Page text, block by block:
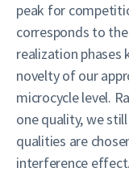
peak for
corresponds to
realization
novelty of our
microcycle level.
one quality, we
qualities are
interference